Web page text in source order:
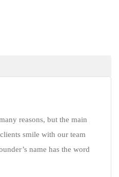
reasons, but the main
smile with our team
name has the word